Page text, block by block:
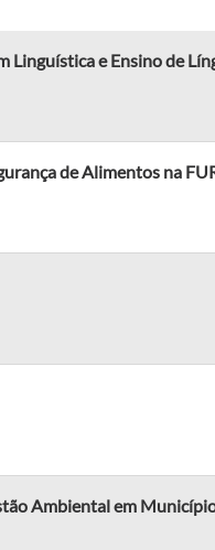
Linguística e Ensino de
de Alimentos na
Ambiental em